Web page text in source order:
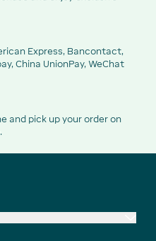
Express, Bancontact,
China UnionPay, WeChat
and pick up your order on